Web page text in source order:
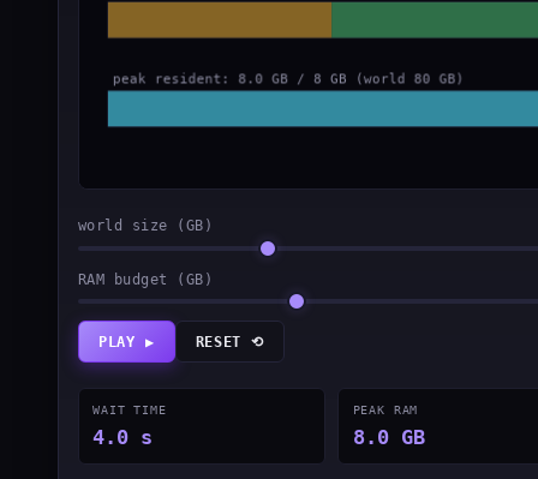
world size (GB)
RAM budget (GB)
PLAY ▶ RESET ⟲
WAIT TIME
4.0 s
PEAK RAM
8.0 GB